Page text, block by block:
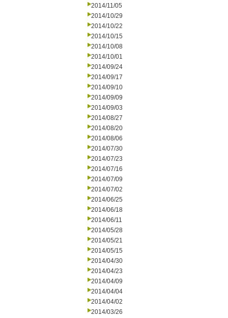
2014/11/05
2014/10/29
2014/10/22
2014/10/15
2014/10/08
2014/10/01
2014/09/24
2014/09/17
2014/09/10
2014/09/09
2014/09/03
2014/08/27
2014/08/20
2014/08/06
2014/07/30
2014/07/23
2014/07/16
2014/07/09
2014/07/02
2014/06/25
2014/06/18
2014/06/11
2014/05/28
2014/05/21
2014/05/15
2014/04/30
2014/04/23
2014/04/09
2014/04/04
2014/04/02
2014/03/26